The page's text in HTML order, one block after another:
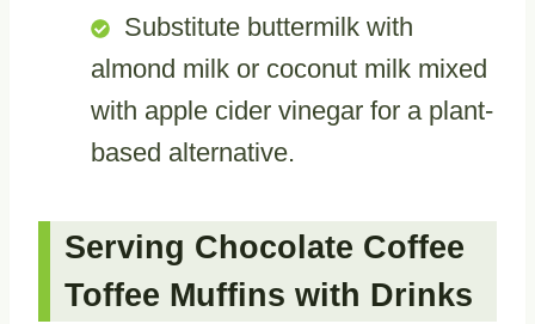
Substitute buttermilk with
almond milk or coconut milk mixed
with apple cider vinegar for a plant-
based alternative.
Serving Chocolate Coffee
Toffee Muffins with Drinks